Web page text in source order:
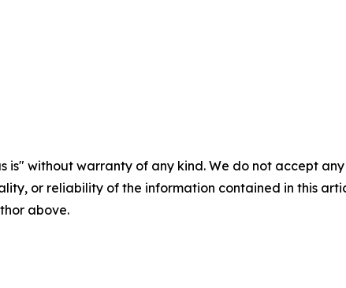
is" without warranty of any kind. We do not accept
or reliability of the information contained in this
above.